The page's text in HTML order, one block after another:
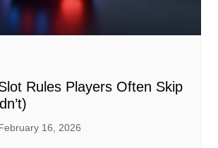
Rules Players Often Skip
16, 2026